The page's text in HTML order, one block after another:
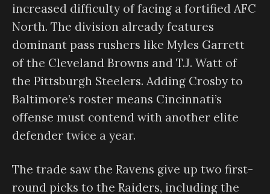
increased difficulty of facing a fortified AFC
North. The division already features
dominant pass rushers like Myles Garrett
of the Cleveland Browns and T.J. Watt of
the Pittsburgh Steelers. Adding Crosby to
Baltimore’s roster means Cincinnati’s
offense must contend with another elite
defender twice a year.
The trade saw the Ravens give up two first-
round picks to the Raiders, including the